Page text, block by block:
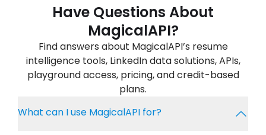
Have Questions About
MagicalAPI?
Find answers about MagicalAPI’s resume
intelligence tools, LinkedIn data solutions, APIs,
playground access, pricing, and credit-based
plans.
What can I use MagicalAPI for?